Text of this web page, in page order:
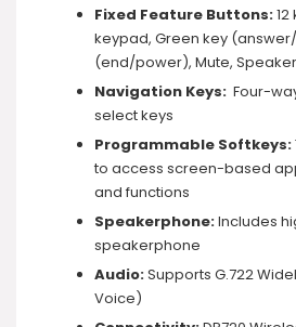
Fixed Feature Buttons:12
keypad, Green key
(end/power), Mute,
Navigation Keys:Four-
select keys
Programmable Softkeys:
to access screen-based
and functions
Speakerphone:Includes
speakerphone
Audio:Supports G.722
Voice)